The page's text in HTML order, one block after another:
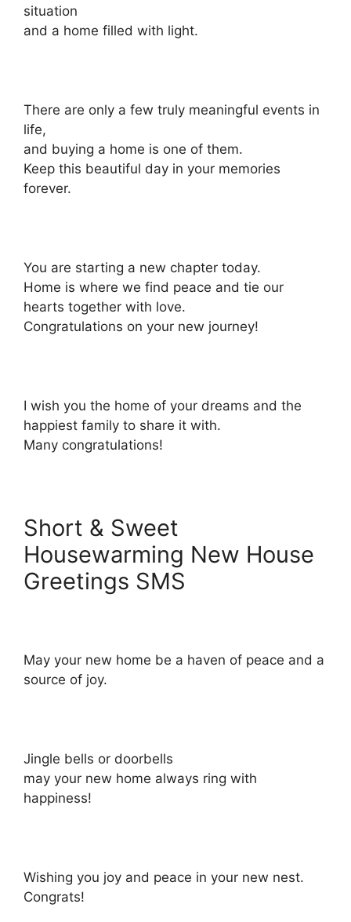
situation
and a home filled with light.
There are only a few truly meaningful events in
life,
and buying a home is one of them.
Keep this beautiful day in your memories
forever.
You are starting a new chapter today.
Home is where we find peace and tie our
hearts together with love.
Congratulations on your new journey!
I wish you the home of your dreams and the
happiest family to share it with.
Many congratulations!
Short & Sweet
Housewarming New House
Greetings SMS
May your new home be a haven of peace and a
source of joy.
Jingle bells or doorbells
may your new home always ring with
happiness!
Wishing you joy and peace in your new nest.
Congrats!